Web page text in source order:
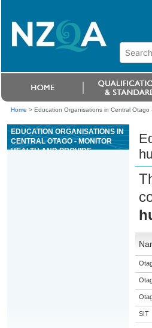
Home > Education Organisations in Central
EDUCATION ORGANISATIONS IN
CENTRAL OTAGO - MONITOR
HEALTH AND PROVIDE
SIT